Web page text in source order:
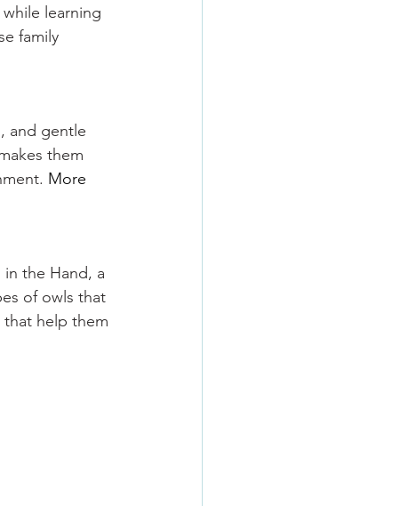
learning
family
and gentle
them
More
the Hand, a
of owls that
that help them